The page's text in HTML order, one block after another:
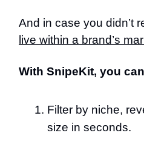
And in case you didn’t
live within a brand’s
With SnipeKit, you
Filter by niche,
size in seconds.